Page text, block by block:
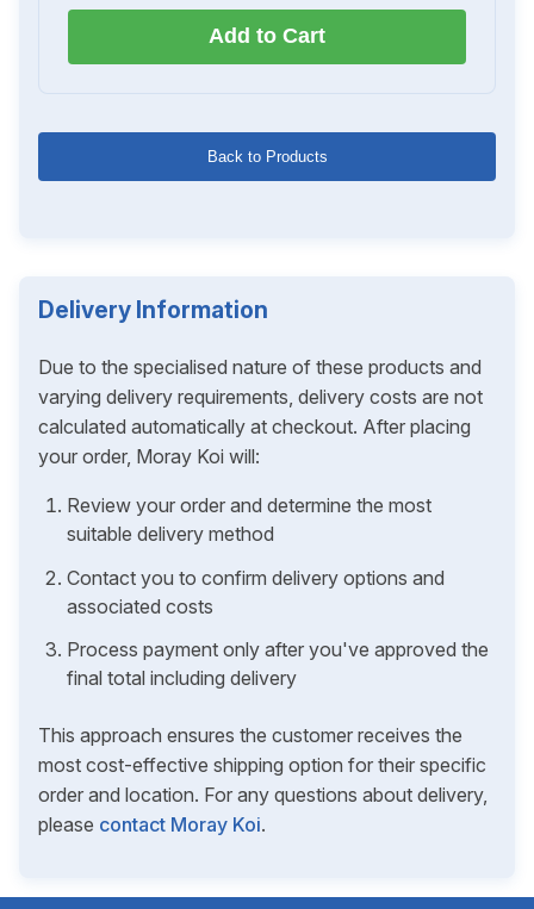
Add to Cart
Back to Products
Delivery Information
Due to the specialised nature of these products and
varying delivery requirements, delivery costs are not
calculated automatically at checkout. After placing
your order, Moray Koi will:
Review your order and determine the most
suitable delivery method
Contact you to confirm delivery options and
associated costs
Process payment only after you've approved the
final total including delivery
This approach ensures the customer receives the
most cost-effective shipping option for their specific
order and location. For any questions about delivery,
please contact Moray Koi.